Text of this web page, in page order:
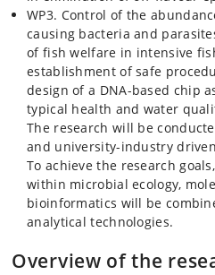
WP3. Control of the
causing bacteria and
of fish welfare in intensive
establishment of safe
design of a DNA-based chip
typical health and water
The research will be
and university-industry
To achieve the research
within microbial ecology,
bioinformatics will be
analytical technologies.
Overview of the